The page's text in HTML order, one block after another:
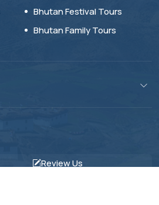
Bhutan Festival Tours
Bhutan Family Tours
Review Us